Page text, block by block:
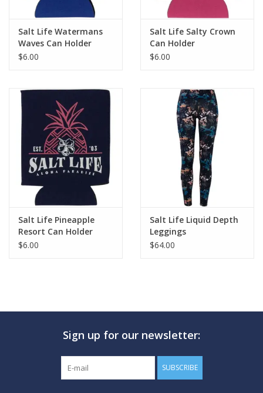
Salt Life Watermans
Waves Can Holder
$6.00
Salt Life Salty Crown
Can Holder
$6.00
Salt Life Pineapple
Resort Can Holder
$6.00
Salt Life Liquid Depth
Leggings
$64.00
Sign up for our newsletter:
SUBSCRIBE